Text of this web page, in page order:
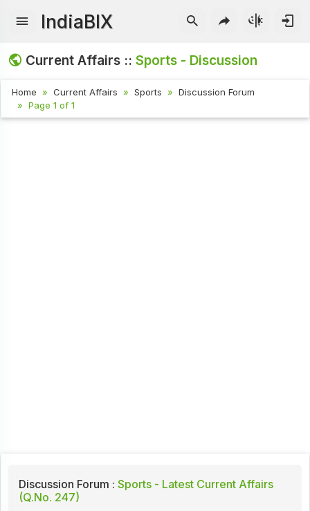
IndiaBIX
Current Affairs ::Sports - Discussion
Home Current Affairs Sports
Discussion Forum
Page 1 of 1
Discussion Forum : Sports - Latest Current Affairs
(Q.No. 247)